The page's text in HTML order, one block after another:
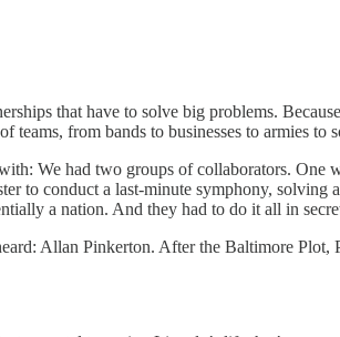
that have to solve big problems.
from bands to businesses to armies to
We had two groups of collaborators. One
to conduct a last-minute symphony,
a nation. And they had to do it all in
Allan Pinkerton. After the Baltimore